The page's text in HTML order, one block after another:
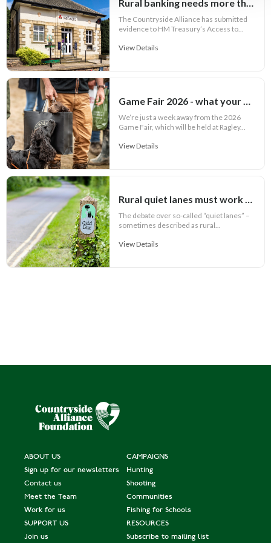
Rural banking needs more than cash access
The Countryside Alliance has submitted
evidence to HM Treasury’s Access to...
View Details
Game Fair 2026 - what your outfit says about you
We’re just a week away from the 2026
Game Fair, which will be held at Ragley...
View Details
Rural quiet lanes must work for communities
The debate over so-called “quiet lanes” –
sometimes described as rural...
View Details
ABOUT US
Sign up for our newsletters
Contact us
Meet the Team
Work for us
CAMPAIGNS
Hunting
Shooting
Communities
Fishing for Schools
SUPPORT US
Join us
RESOURCES
Subscribe to mailing list